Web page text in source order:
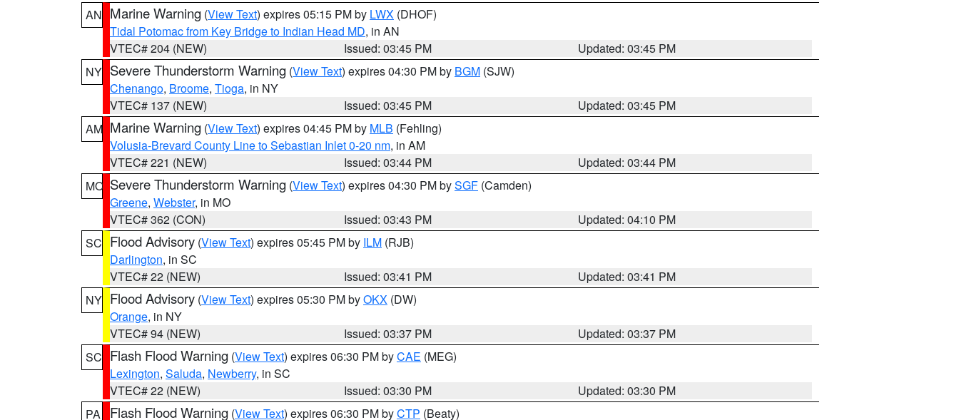
AN Marine Warning (View Text) expires 05:15 PM by LWX (DHOF)
Tidal Potomac from Key Bridge to Indian Head MD, in AN
VTEC# 204 (NEW)
Issued: 03:45 PM
Updated: 03:45 PM
NY Severe Thunderstorm Warning (View Text) expires 04:30 PM by BGM (SJW)
Chenango, Broome, Tioga, in NY
VTEC# 137 (NEW)
Issued: 03:45 PM
Updated: 03:45 PM
AM Marine Warning (View Text) expires 04:45 PM by MLB (Fehling)
Volusia-Brevard County Line to Sebastian Inlet 0-20 nm, in AM
VTEC# 221 (NEW)
Issued: 03:44 PM
Updated: 03:44 PM
MO Severe Thunderstorm Warning (View Text) expires 04:30 PM bySGF (Camden)
Greene, Webster, in MO
VTEC# 362 (CON)
Issued: 03:43 PM
Updated: 04:10 PM
SC Flood Advisory (View Text) expires 05:45 PM by ILM (RJB)
Darlington, in SC
VTEC# 22 (NEW)
Issued: 03:41 PM
Updated: 03:41 PM
NY Flood Advisory (View Text) expires 05:30 PM byOKX (DW)
Orange, in NY
VTEC# 94 (NEW)
Issued: 03:37 PM
Updated: 03:37 PM
SC Flash Flood Warning (View Text) expires 06:30 PM byCAE (MEG)
Lexington, Saluda, Newberry, in SC
VTEC# 22 (NEW)
Issued: 03:30 PM
Updated: 03:30 PM
PA
Flash Flood Warning (View Text) expires 06:30 PM byCTP (Beaty)